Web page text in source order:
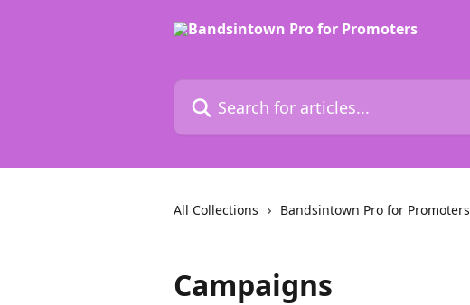
Search for articles...
All Collections Bandsintown Pro for Promoters
Campaigns